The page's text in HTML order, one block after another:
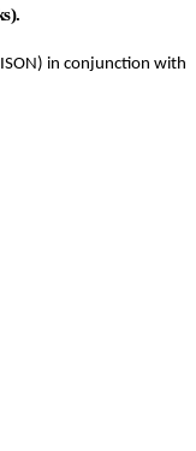
in conjunction with